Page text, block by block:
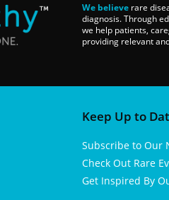
We believerare
diagnosis. Through
we help patients,
providing relevant
Keep Up to
Subscribe to Our
Check Out Rare
Get Inspired By